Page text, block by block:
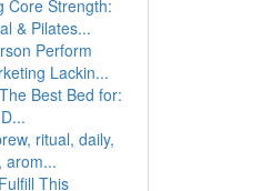
Core Strength:
& Pilates...
Perform
Lackin...
Best Bed for:
ritual, daily,
arom...
This